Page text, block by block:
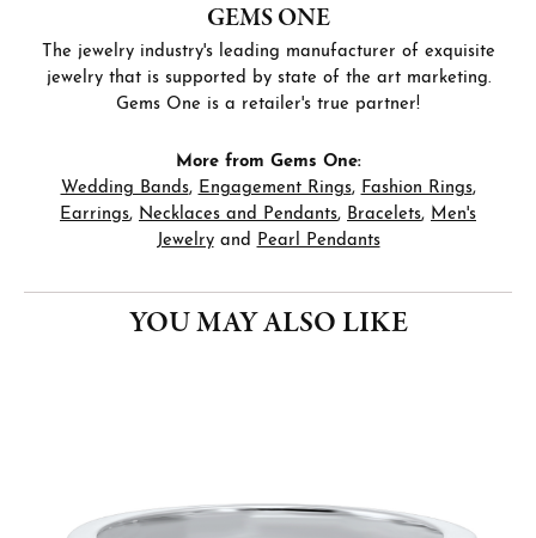
GEMS ONE
The jewelry industry's leading manufacturer of exquisite
jewelry that is supported by state of the art marketing.
Gems One is a retailer's true partner!
More from Gems One:
Wedding Bands, Engagement Rings, Fashion Rings,
Earrings, Necklaces and Pendants, Bracelets, Men's
Jewelryand Pearl Pendants
YOU MAY ALSO LIKE